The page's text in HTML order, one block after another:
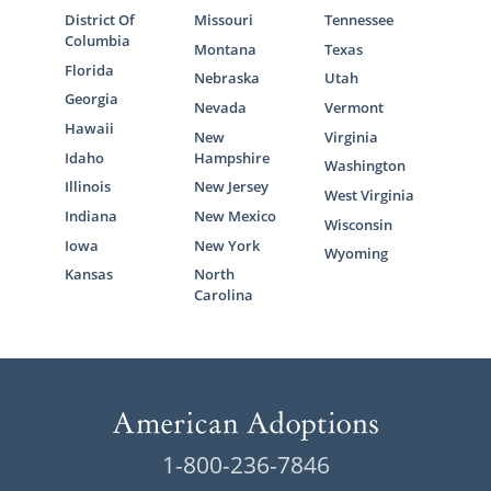
Families
You may be ready to grow your family
through adoption but are unsure who can
help you start your
Mississippi adoption
journey
. That’s where American Adoptions
comes in.
Our agency’s adoption specialists are
experienced in helping hopeful adoptive
families create successful profiles that help
Our adoption specialists will always:
Make your adoption experience
District Of
Columbia
Florida
Georgia
Hawaii
Idaho
Illinois
Indiana
Iowa
Kansas
Missouri
Montana
Nebraska
Nevada
New
Hampshire
New Jersey
New Mexico
New York
North
Carolina
Tennessee
Texas
Utah
Vermont
Virginia
Washington
West Virginia
Wisconsin
Wyoming
1-800-236-7846